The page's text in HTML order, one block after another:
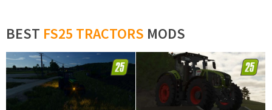
BEST FS25 TRACTORS MODS